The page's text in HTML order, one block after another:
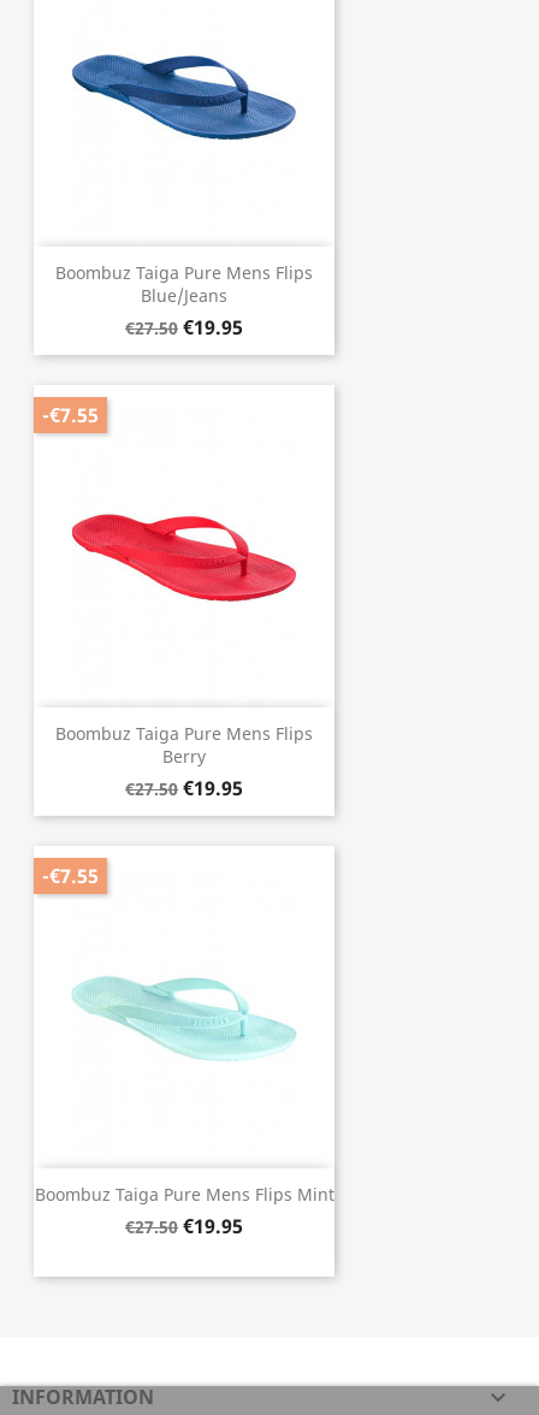
Boombuz Taiga Pure Mens Flips
Blue/Jeans
€27.50 €19.95
Boombuz Taiga Pure Mens Flips
Berry
€27.50 €19.95
-€7.55
Boombuz Taiga Pure Mens Flips Mint
€27.50 €19.95
-€7.55
INFORMATION 